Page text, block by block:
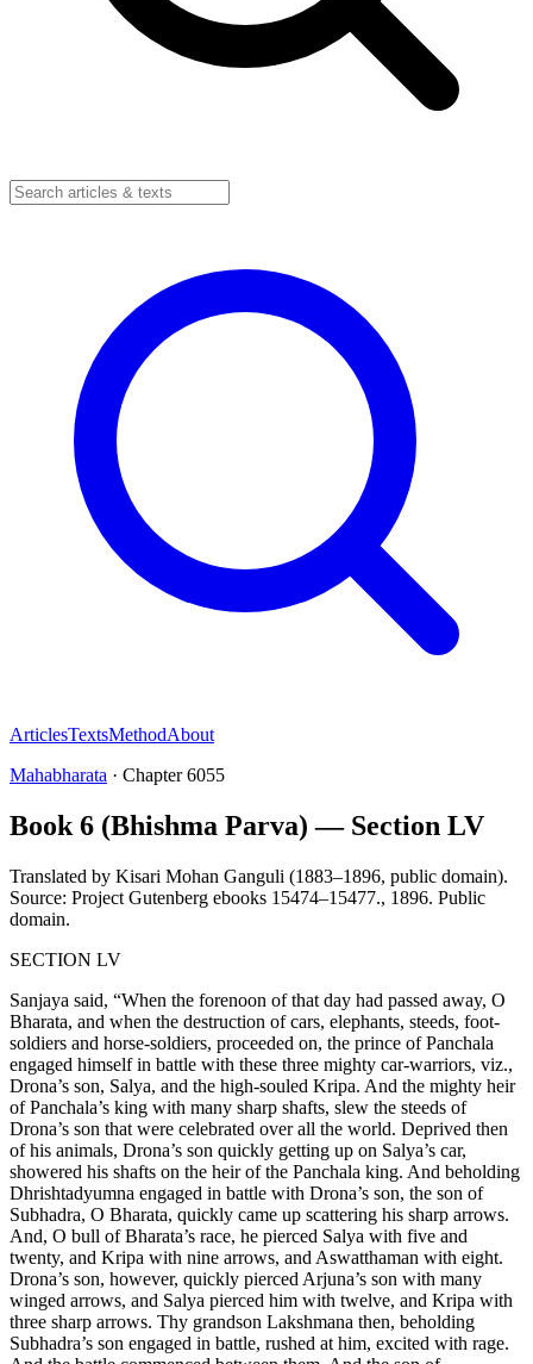
ArticlesTextsMethodAbout
Mahabharata · Chapter6055
Book 6 (Bhishma Parva) — Section LV
Translated by Kisari Mohan Ganguli (1883–1896, public domain).
Source: Project Gutenberg ebooks 15474–15477., 1896. Public
domain.
SECTION LV
Sanjaya said, “When the forenoon of that day had passed away, O
Bharata, and when the destruction of cars, elephants, steeds, foot-
soldiers and horse-soldiers, proceeded on, the prince of Panchala
engaged himself in battle with these three mighty car-warriors, viz.,
Drona’s son, Salya, and the high-souled Kripa. And the mighty heir
of Panchala’s king with many sharp shafts, slew the steeds of
Drona’s son that were celebrated over all the world. Deprived then
of his animals, Drona’s son quickly getting up on Salya’s car,
showered his shafts on the heir of the Panchala king. And beholding
Dhrishtadyumna engaged in battle with Drona’s son, the son of
Subhadra, O Bharata, quickly came up scattering his sharp arrows.
And, O bull of Bharata’s race, he pierced Salya with five and
twenty, and Kripa with nine arrows, and Aswatthaman with eight.
Drona’s son, however, quickly pierced Arjuna’s son with many
winged arrows, and Salya pierced him with twelve, and Kripa with
three sharp arrows. Thy grandson Lakshmana then, beholding
Subhadra’s son engaged in battle, rushed at him, excited with rage.